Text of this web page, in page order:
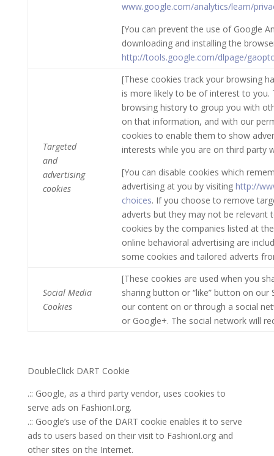
www.google.com/analytics/learn/
[You can prevent the use of Google
downloading and installing the
http://tools.google.com/dlpage/
Targeted
and
advertising
cookies
[These cookies track your browsing
is more likely to be of interest to
browsing history to group you with
on that information, and with our
cookies to enable them to show
interests while you are on third party
[You can disable cookies which
advertising at you by visiting http://
choices. If you choose to remove
adverts but they may not be relevant
cookies by the companies listed at
online behavioral advertising are
some cookies and tailored adverts
Social Media
Cookies
[These cookies are used when you
sharing button or “like” button on
our content on or through a social
or Google+. The social network will
DoubleClick DART Cookie
.:: Google, as a third party vendor, uses cookies to
serve ads on FashionI.org.
.:: Google’s use of the DART cookie enables it to serve
ads to users based on their visit to FashionI.org and
other sites on the Internet.